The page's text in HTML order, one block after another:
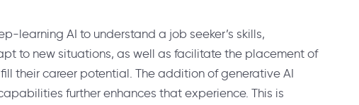
learning AI to understand a job seeker’s skills,
to new situations, as well as facilitate the placement of
their career potential. The addition of generative AI
further enhances that experience. This is